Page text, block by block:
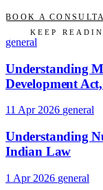
BOOK A
KEEP
general
Understanding
Development
11 Apr 2026 general
Understanding
Indian Law
1 Apr 2026 general